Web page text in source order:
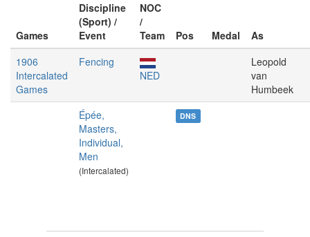
Games
Discipline
(Sport) /
Event
NOC
/
Team
Pos Medal
As
1906
Intercalated
Games
Fencing
NED
Leopold
van
Humbeek
Épée,
Masters,
Individual,
Men
(Intercalated)
DNS